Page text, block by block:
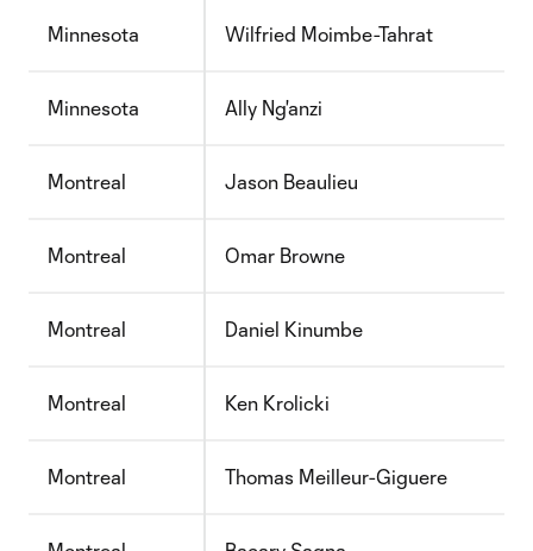
Minnesota Wilfried Moimbe-Tahrat
Minnesota Ally Ng'anzi
Montreal Jason Beaulieu
Montreal Omar Browne
Montreal Daniel Kinumbe
Montreal Ken Krolicki
Montreal Thomas Meilleur-Giguere